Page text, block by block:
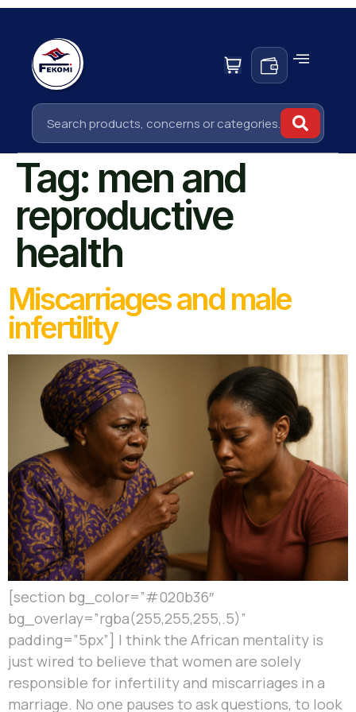
Tag: men and
reproductive
health
Miscarriages and male
infertility
[section bg_color=”#020b36″
bg_overlay=”rgba(255,255,255,.5)”
padding=”5px”] I think the African mentality is
just wired to believe that women are solely
responsible for infertility and miscarriages in a
marriage. No one pauses to ask questions, to look